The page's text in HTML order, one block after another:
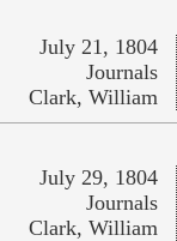
July 21, 1804
Journals
Clark, William
July 29, 1804
Journals
Clark, William